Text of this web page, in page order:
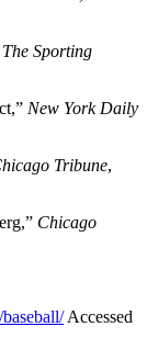
The Sporting
New York Daily
Tribune,
Chicago
Accessed